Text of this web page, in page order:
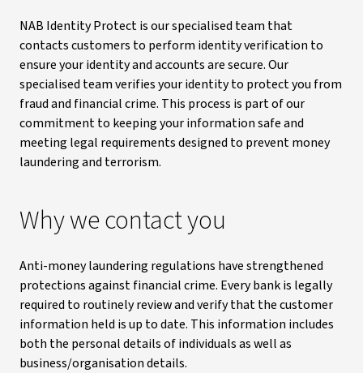
NAB Identity Protect is our specialised team that
contacts customers to perform identity verification to
ensure your identity and accounts are secure. Our
specialised team verifies your identity to protect you from
fraud and financial crime. This process is part of our
commitment to keeping your information safe and
meeting legal requirements designed to prevent money
laundering and terrorism.
Why we contact you
Anti-money laundering regulations have strengthened
protections against financial crime. Every bank is legally
required to routinely review and verify that the customer
information held is up to date. This information includes
both the personal details of individuals as well as
business/organisation details.